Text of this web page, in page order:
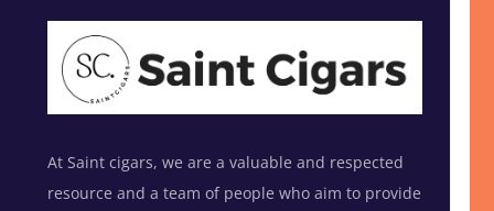
At Saint cigars, we are a valuable and respected
resource and a team of people who aim to provide